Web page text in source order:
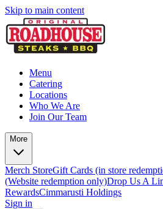
Skip to main content
Menu
Catering
Locations
Who We Are
Join Our Team
More
Merch StoreGift Cards (in store
(Website redemption only)Drop Us A
RewardsCimmarusti Holdings
Sign in